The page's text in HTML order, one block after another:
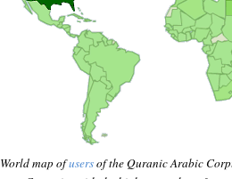
World map ofusersof the Quranic Arabic